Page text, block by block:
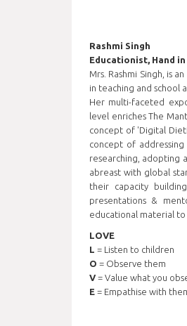
Rashmi Singh
Educationist, Hand
Mrs. Rashmi Singh, is
in teaching and school
Her multi-faceted
level enriches The
concept of 'Digital
concept of addressing
researching, adopting
abreast with global
their capacity
presentations &
educational material
LOVE
L = Listen to children
O = Observe them
V = Value what you
E = Empathise with